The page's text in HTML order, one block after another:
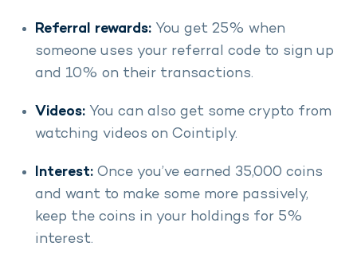
Referral rewards: You get 25% when
someone uses your referral code to sign up
and 10% on their transactions.
Videos: You can also get some crypto from
watching videos on Cointiply.
Interest: Once you’ve earned 35,000 coins
and want to make some more passively,
keep the coins in your holdings for 5%
interest.